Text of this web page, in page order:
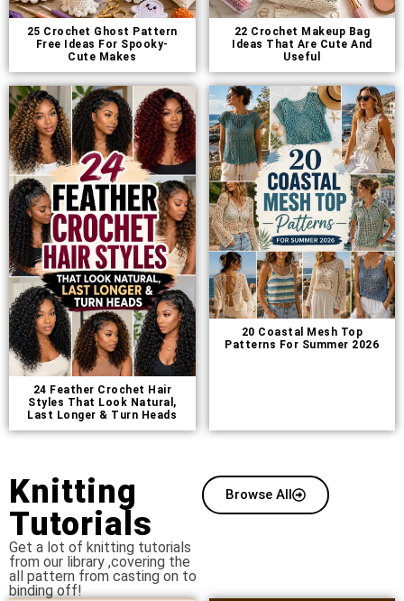
25 Crochet Ghost Pattern
Free Ideas For Spooky-
Cute Makes
22 Crochet Makeup Bag
Ideas That Are Cute And
Useful
24 Feather Crochet Hair
Styles That Look Natural,
Last Longer & Turn Heads
20 Coastal Mesh Top
Patterns For Summer 2026
Knitting
Tutorials
Get a lot of knitting tutorials
from our library ,covering the
all pattern from casting on to
binding off!
Browse All